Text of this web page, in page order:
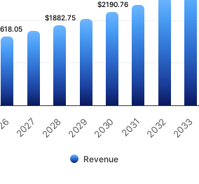
$1882.75
$1882.75
$2190.76
$2190.76
Revenue
2027 2028 2029 2030 2031 2032 2033